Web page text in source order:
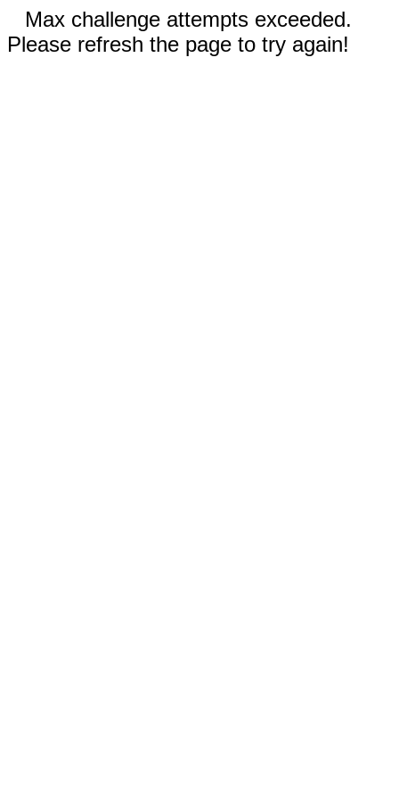
Max challenge attempts exceeded.
Please refresh the page to try again!